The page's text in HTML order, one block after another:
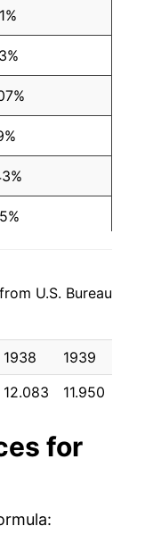
U.S. Bureau
1938 1939
12.083 11.950
for